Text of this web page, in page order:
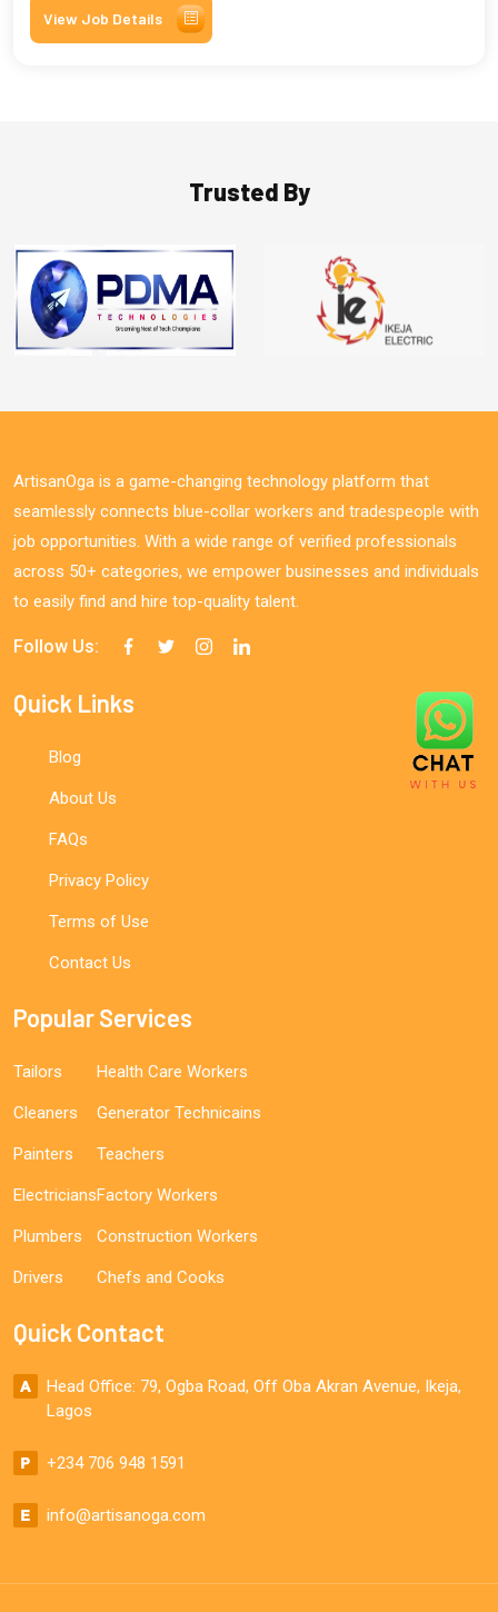
View Job Details
Trusted By
ArtisanOga is a game-changing technology platform that
seamlessly connects blue-collar workers and tradespeople with
job opportunities. With a wide range of verified professionals
across 50+ categories, we empower businesses and individuals
to easily find and hire top-quality talent.
Follow Us:
Quick Links
Blog
About Us
FAQs
Privacy Policy
Terms of Use
Contact Us
Popular Services
Tailors
Cleaners
Painters
Electricians
Plumbers
Drivers
Health Care Workers
Generator Technicains
Teachers
Factory Workers
Construction Workers
Chefs and Cooks
Quick Contact
Head Office: 79, Ogba Road, Off Oba Akran Avenue, Ikeja,
Lagos
+234 706 948 1591
info@artisanoga.com